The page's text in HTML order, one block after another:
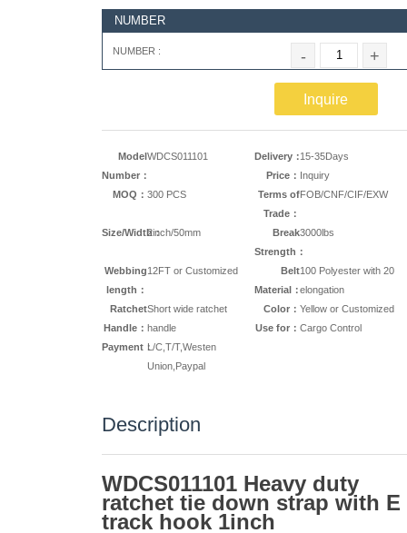
NUMBER
- +
NUMBER :
Inquire
Model
Number：
WDCS011101 Delivery：15-35Days
Price： Inquiry
MOQ：300 PCS
Terms of
Trade：
FOB/CNF/CIF/EXW
Size/Width：2inch/50mm
Break
Strength：
3000lbs
Webbing
length：
12FT or Customized
Belt
Material：
100 Polyester with 20
elongation
Ratchet
Handle：
Short wide ratchet
handle
Color：Yellow or Customized
Use for：Cargo Control
Payment：L/C,T/T,Westen
Union,Paypal
Description
WDCS011101 Heavy duty
ratchet tie down strap with E
track hook 1inch